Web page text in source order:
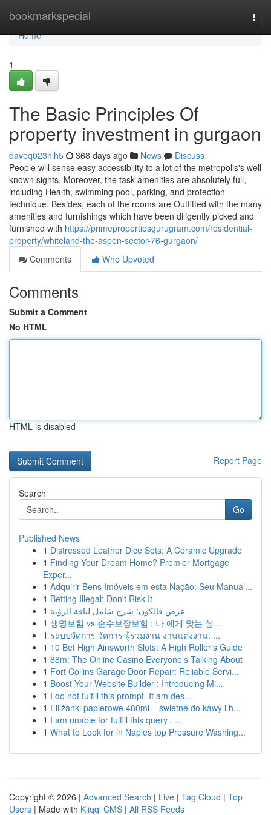
bookmarkspecial
Home
Home
1
The Basic Principles Of
property investment in gurgaon
daveq023hih5 368 days ago News
Discuss
People will sense easy accessibility to a lot of the metropolis's well
known sights. Moreover, the task amenities are absolutely full,
including Health, swimming pool, parking, and protection
technique. Besides, each of the rooms are Outfitted with the many
amenities and furnishings which have been diligently picked and
furnished with https://primepropertiesgurugram.com/residential-
property/whiteland-the-aspen-sector-76-gurgaon/
Comments
Who Upvoted
Comments
Submit a Comment
No HTML
HTML is disabled
Report Page
Search
Go
Published News
1 Distressed Leather Dice Sets: A Ceramic Upgrade
1 Finding Your Dream Home? Premier Mortgage
Exper...
1 Adquirir Bens Imóveis em esta Nação: Seu Manual...
1 Betting Illegal: Don't Risk It
1 عرض فالكون: شرح شامل لباقة الرؤية
1 생명보험 vs 순수보장보험 : 나 에게 맞는 설...
1 ระบบจัดการ จัดการ ผู้ร่วมงาน งานแต่งงาน: ...
1 10 Bet High Ainsworth Slots: A High Roller's Guide
1 88m: The Online Casino Everyone's Talking About
1 Fort Collins Garage Door Repair: Reliable Servi...
1 Boost Your Website Builder : Introducing Mi...
1 I do not fulfill this prompt. It am des...
1 Filiżanki papierowe 480ml – świetne do kawy i h...
1 I am unable for fulfill this query . ...
1 What to Look for in Naples top Pressure Washing...
Copyright © 2026 | Advanced Search | Live | Tag Cloud | Top
Users | Made with Kliqqi CMS | All RSS Feeds